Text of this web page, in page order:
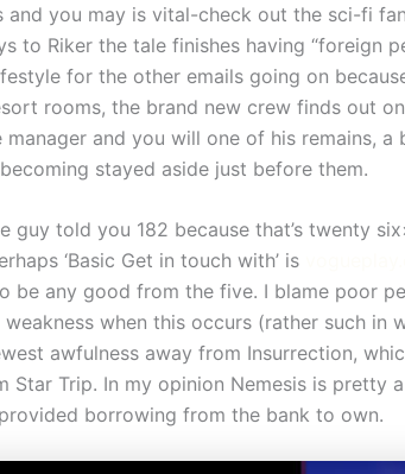
and you may is vital-check out the sci-fi
to Riker the tale finishes having “foreign
for the other emails going on
rooms, the brand new crew finds out
manager and you will one of his remains, a
stayed aside just before them.
guy told you 182 because that’s twenty
‘Basic Get in touch with’ is
be any good from the five. I blame poor
when this occurs (rather such in
awfulness away from Insurrection,
Star Trip. In my opinion Nemesis is pretty
borrowing from the bank to own.